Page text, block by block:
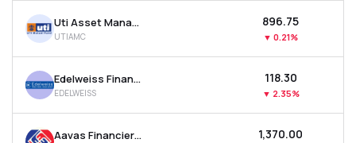
Uti Asset Management Company Ltd
UTIAMC
₹896.75
▼ 0.21%
Edelweiss Financial Services Ltd
EDELWEISS
₹118.30
▼ 2.35%
Aavas Financiers Ltd ₹1,370.00